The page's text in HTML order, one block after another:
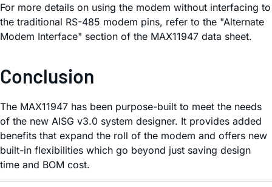
For more details on using the modem without interfacing to
the traditional RS-485 modem pins, refer to the "Alternate
Modem Interface" section of the MAX11947 data sheet.
Conclusion
The MAX11947 has been purpose-built to meet the needs
of the new AISG v3.0 system designer. It provides added
benefits that expand the roll of the modem and offers new
built-in flexibilities which go beyond just saving design
time and BOM cost.